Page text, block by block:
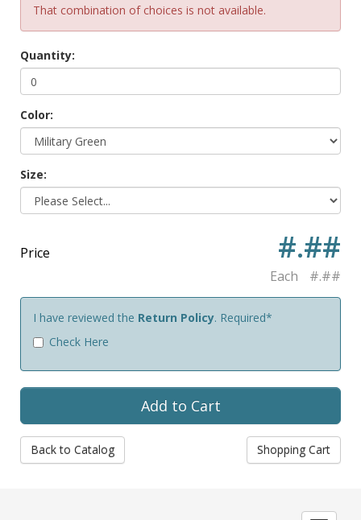
That combination of choices is not available.
Quantity:
Color:
Size:
Price #.##
Each #.##
I have reviewed the Return Policy. Required*
Check Here
Back to Catalog Shopping Cart